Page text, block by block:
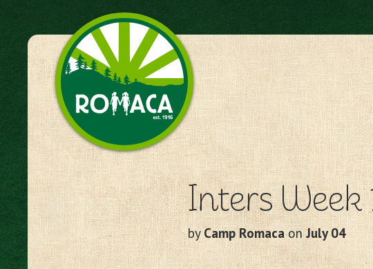
Camp Romaca. Friendship.
Our Tradition.
Inters Week
byCamp Romaca onJuly 04